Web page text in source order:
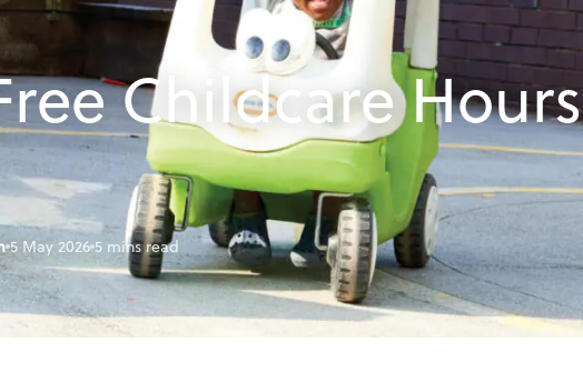
School Club
Childcare Hours
5 May 2026 5 mins read